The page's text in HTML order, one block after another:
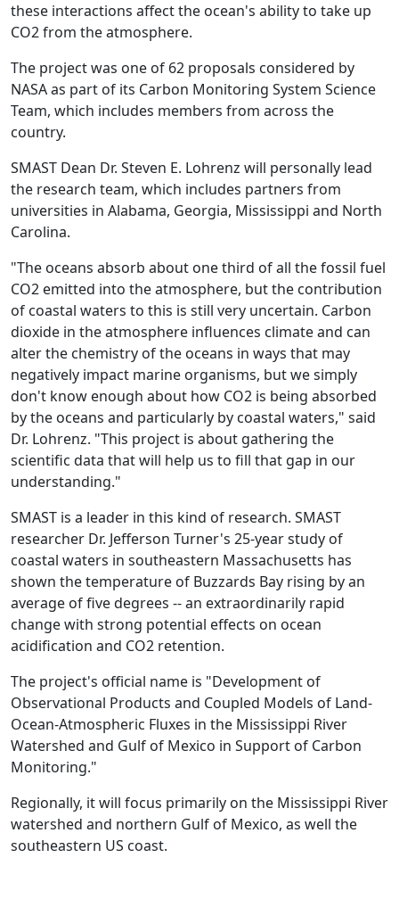
these interactions affect the ocean's ability to take up
CO2 from the atmosphere.
The project was one of 62 proposals considered by
NASA as part of its Carbon Monitoring System Science
Team, which includes members from across the
country.
SMAST Dean Dr. Steven E. Lohrenz will personally lead
the research team, which includes partners from
universities in Alabama, Georgia, Mississippi and North
Carolina.
"The oceans absorb about one third of all the fossil fuel
CO2 emitted into the atmosphere, but the contribution
of coastal waters to this is still very uncertain. Carbon
dioxide in the atmosphere influences climate and can
alter the chemistry of the oceans in ways that may
negatively impact marine organisms, but we simply
don't know enough about how CO2 is being absorbed
by the oceans and particularly by coastal waters," said
Dr. Lohrenz. "This project is about gathering the
scientific data that will help us to fill that gap in our
understanding."
SMAST is a leader in this kind of research. SMAST
researcher Dr. Jefferson Turner's 25-year study of
coastal waters in southeastern Massachusetts has
shown the temperature of Buzzards Bay rising by an
average of five degrees -- an extraordinarily rapid
change with strong potential effects on ocean
acidification and CO2 retention.
The project's official name is "Development of
Observational Products and Coupled Models of Land-
Ocean-Atmospheric Fluxes in the Mississippi River
Watershed and Gulf of Mexico in Support of Carbon
Monitoring."
Regionally, it will focus primarily on the Mississippi River
watershed and northern Gulf of Mexico, as well the
southeastern US coast.